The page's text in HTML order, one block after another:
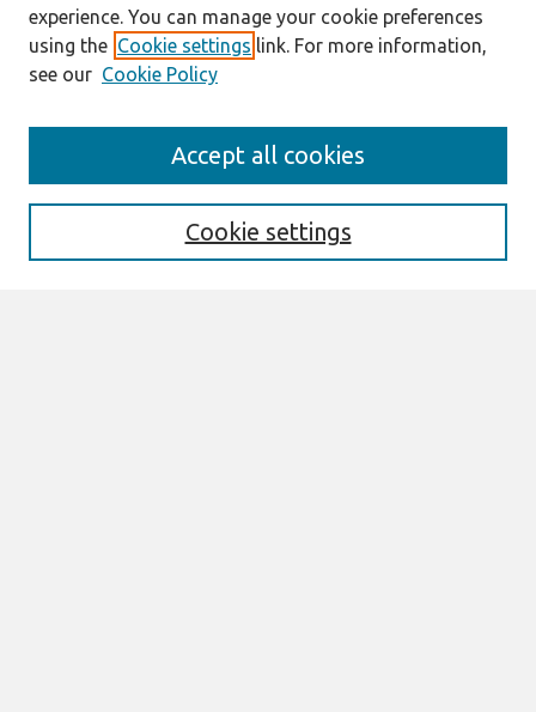
Enter search terms:
experience. You can manage your cookie preferences
using the Cookie settings link. For more information,
see our Cookie Policy
Cookie settings
Accept all cookies